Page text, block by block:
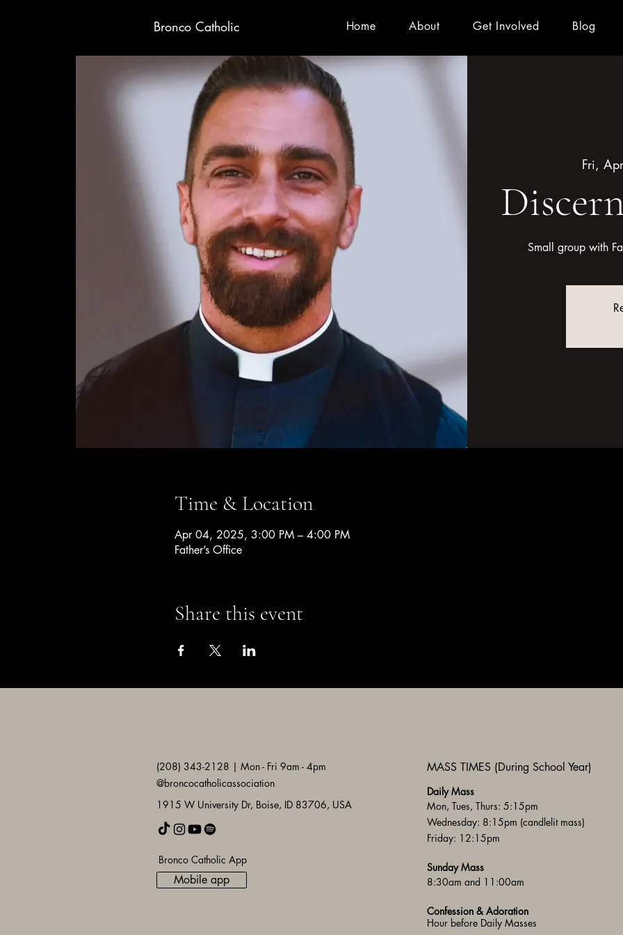
Bronco Catholic Home About Get Involved Blog
Fri,
Small group with
Time & Location
Apr 04, 2025, 3:00 PM – 4:00 PM
Father’s Office
Share this event
(208) 343-2128 | Mon - Fri 9am - 4pm MASS TIMES (During School Year)
@broncocatholicassociation
1915 W University Dr, Boise, ID 83706, USA
Bronco Catholic App
Mobile app
Daily Mass
Mon, Tues, Thurs: 5:15pm
Wednesday: 8:15pm (candlelit mass)
Friday: 12:15pm
Sunday Mass
8:30am and 11:00am
Confession & Adoration
Hour before Daily Masses